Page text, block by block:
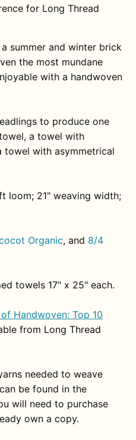
for Long Thread
summer and winter brick
the most mundane
with a handwoven
to produce one
a towel with
towel with asymmetrical
loom; 21" weaving width;
Organic, and 8/4
towels 17" x 25" each.
Handwoven: Top 10
from Long Thread
needed to weave
be found in the
will need to purchase
own a copy.